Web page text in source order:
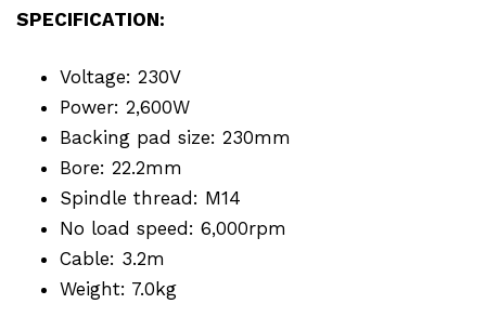
SPECIFICATION:
Voltage: 230V
Power: 2,600W
Backing pad size: 230mm
Bore: 22.2mm
Spindle thread: M14
No load speed: 6,000rpm
Cable: 3.2m
Weight: 7.0kg